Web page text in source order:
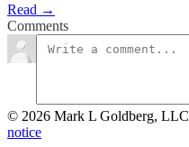
Read →
Comments
© 2026 Mark L Goldberg, LLC
notice